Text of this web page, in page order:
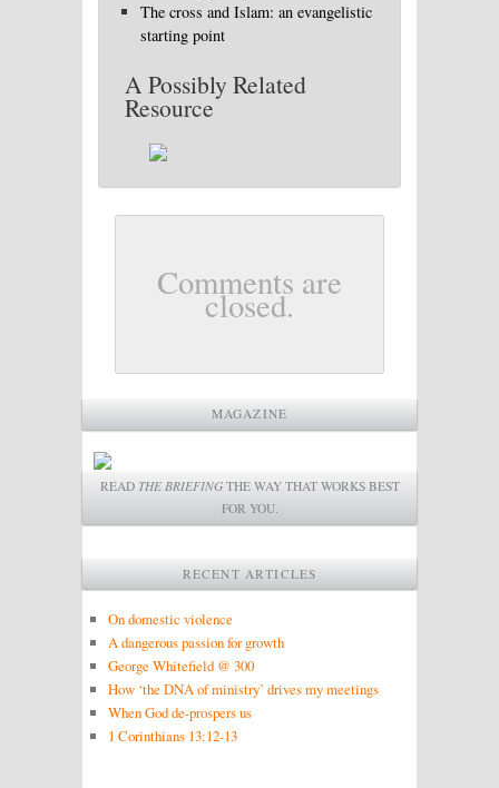
The cross and Islam: an evangelistic
starting point
A Possibly Related
Resource
Comments are
closed.
MAGAZINE
READ THE BRIEFINGTHE WAY THAT WORKS BEST
FOR YOU.
RECENT ARTICLES
On domestic violence
A dangerous passion for growth
George Whitefield @ 300
How ‘the DNA of ministry’ drives my meetings
When God de-prospers us
1 Corinthians 13:12-13